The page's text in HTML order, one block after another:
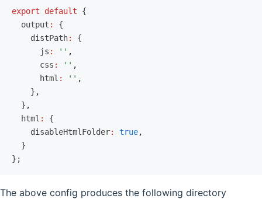
export default {
  output
:
{
    distPath
:
{
      js
: '' ,
      css
: '' ,
      html
: '' ,
    }
,
  }
,
  html
:
{
    disableHtmlFolder
: true,
  }
};
The above config produces the following directory